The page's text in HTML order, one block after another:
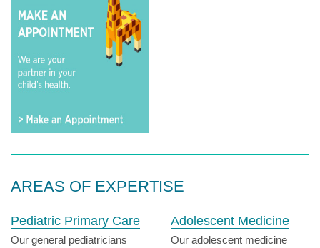
AREAS OF EXPERTISE
Pediatric Primary Care
Our general pediatricians
Adolescent Medicine
Our adolescent medicine